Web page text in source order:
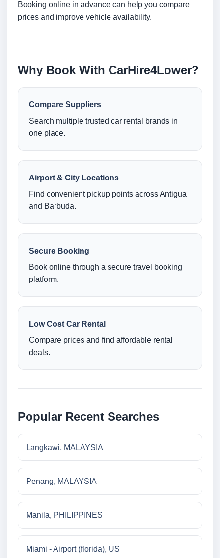
Booking online in advance can help you compare
prices and improve vehicle availability.
Why Book With CarHire4Lower?
Compare Suppliers
Search multiple trusted car rental brands in
one place.
Airport & City Locations
Find convenient pickup points across Antigua
and Barbuda.
Secure Booking
Book online through a secure travel booking
platform.
Low Cost Car Rental
Compare prices and find affordable rental
deals.
Popular Recent Searches
Langkawi, MALAYSIA
Penang, MALAYSIA
Manila, PHILIPPINES
Miami - Airport (florida), US